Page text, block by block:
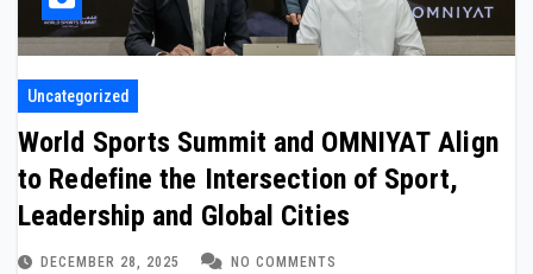
Uncategorized
World Sports Summit and OMNIYAT Align
to Redefine the Intersection of Sport,
Leadership and Global Cities
DECEMBER 28, 2025 NO COMMENTS